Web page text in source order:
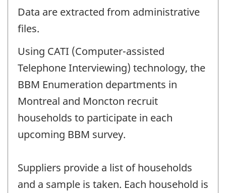
Data are extracted from administrative
files.
Using CATI (Computer-assisted
Telephone Interviewing) technology, the
BBM Enumeration departments in
Montreal and Moncton recruit
households to participate in each
upcoming BBM survey.
Suppliers provide a list of households
and a sample is taken. Each household is